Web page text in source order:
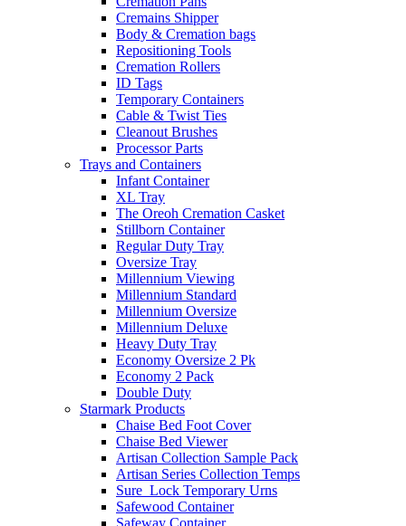
Cremains Shipper
Body & Cremation bags
Repositioning Tools
Cremation Rollers
ID Tags
Temporary Containers
Cable & Twist Ties
Cleanout Brushes
Processor Parts
Trays and Containers
Infant Container
XL Tray
The Oreoh Cremation Casket
Stillborn Container
Regular Duty Tray
Oversize Tray
Millennium Viewing
Millennium Standard
Millennium Oversize
Millennium Deluxe
Heavy Duty Tray
Economy Oversize 2 Pk
Economy 2 Pack
Double Duty
Starmark Products
Chaise Bed Foot Cover
Chaise Bed Viewer
Artisan Collection Sample Pack
Artisan Series Collection Temps
Sure_Lock Temporary Urns
Safewood Container